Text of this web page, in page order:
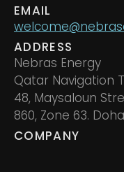
EMAIL
ADDRESS
Nebras Energy
Qatar Navigation
48, Maysaloun
860, Zone 63.
COMPANY